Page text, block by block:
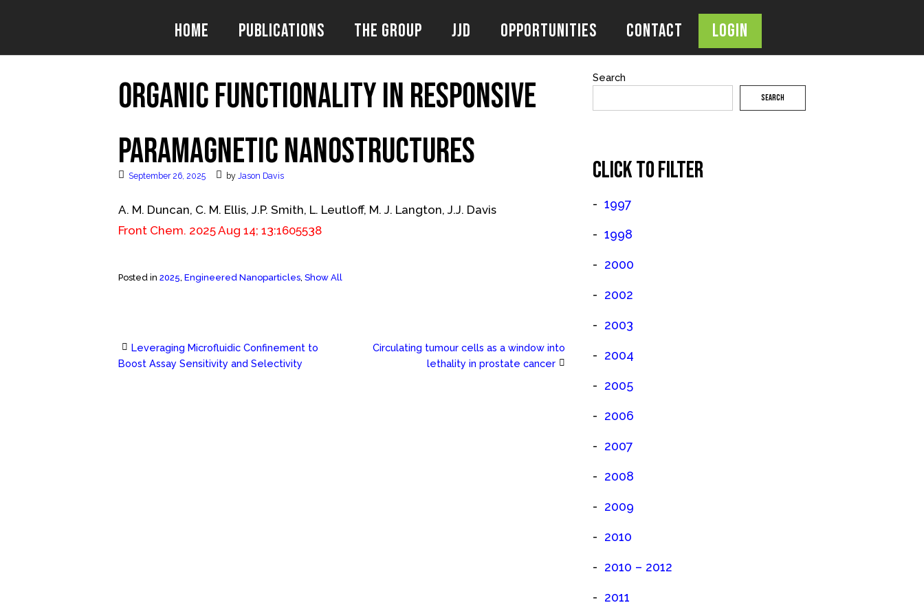
Home Publications The Group JJD Opportunities Contact Login
Organic Functionality in Responsive
Paramagnetic Nanostructures
September 26, 2025 by Jason Davis
A. M. Duncan, C. M. Ellis, J.P. Smith, L. Leutloff, M. J. Langton, J.J. Davis
Front Chem. 2025 Aug 14; 13:1605538
Posted in 2025 Engineered Nanoparticles Show All
Post
Leveraging Microfluidic Confinement to
Boost Assay Sensitivity and Selectivity
Circulating tumour cells as a window into
lethality in prostate cancer
Search
SEARCH
CLICK TO FILTER
1997
1998
2000
2002
2003
2004
2005
2006
2007
2008
2009
2010
2010 – 2012
2011